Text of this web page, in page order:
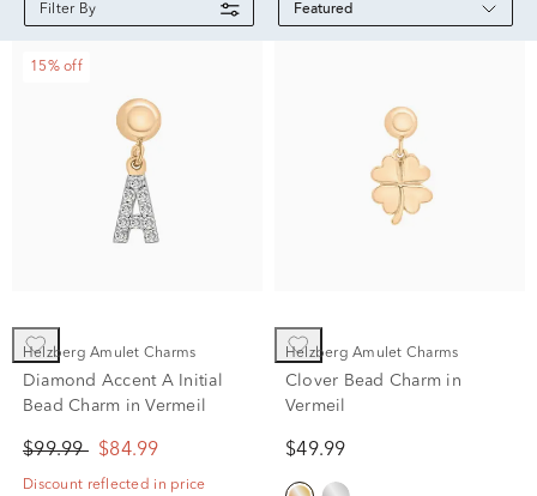
Filter By Featured
15% off
Helzberg Amulet Charms
Diamond Accent A Initial
Bead Charm in Vermeil
$99.99 $84.99
Discount reflected in price
Helzberg Amulet Charms
Clover Bead Charm in
Vermeil
$49.99